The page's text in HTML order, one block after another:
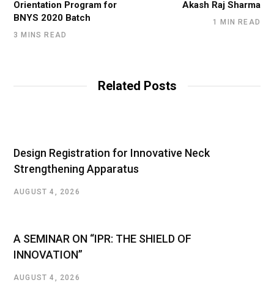
Orientation Program for
BNYS 2020 Batch
3 MINS READ
Akash Raj Sharma
1 MIN READ
Related Posts
Design Registration for Innovative Neck
Strengthening Apparatus
AUGUST 4, 2026
A SEMINAR ON “IPR: THE SHIELD OF
INNOVATION”
AUGUST 4, 2026